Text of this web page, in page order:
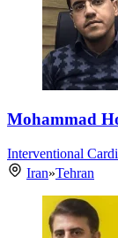
Mohammad
Interventional
Iran»Tehran